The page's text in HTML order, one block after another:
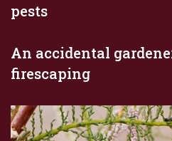
pests
An accidental
firescaping